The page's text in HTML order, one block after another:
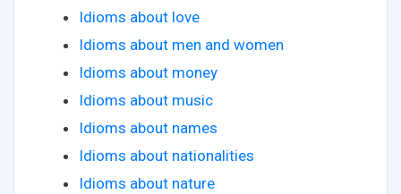
Idioms about love
Idioms about men and women
Idioms about money
Idioms about music
Idioms about names
Idioms about nationalities
Idioms about nature